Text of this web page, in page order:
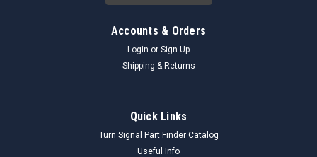
Accounts & Orders
Login or Sign Up
Shipping & Returns
Quick Links
Turn Signal Part Finder Catalog
Useful Info